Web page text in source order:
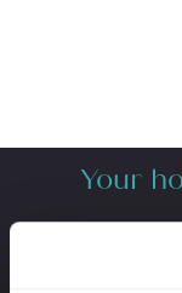
Your
Premium